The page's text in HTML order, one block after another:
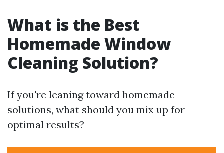
What is the Best
Homemade Window
Cleaning Solution?
If you're leaning toward homemade
solutions, what should you mix up for
optimal results?